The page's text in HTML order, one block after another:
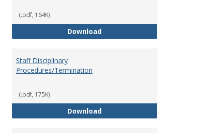
(.pdf, 164K)
DownloadSocial Media Policy
Staff Disciplinary
Procedures/Termination
(.pdf, 175K)
DownloadStaff Disciplinary Procedures/